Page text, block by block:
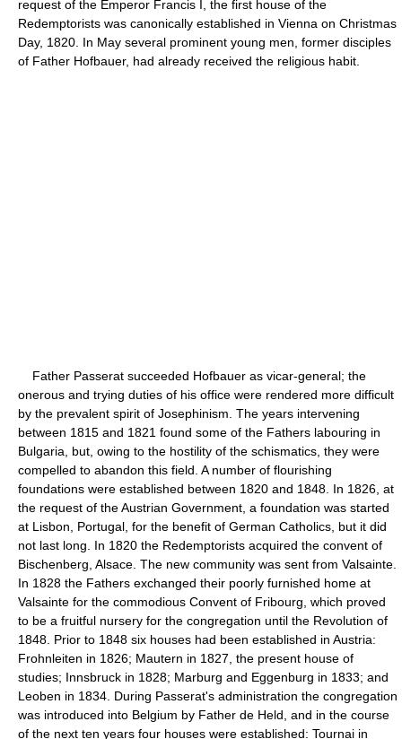
request of the Emperor Francis I, the first house of the
Redemptorists was canonically established in Vienna on Christmas
Day, 1820. In May several prominent young men, former disciples
of Father Hofbauer, had already received the religious habit.
Father Passerat succeeded Hofbauer as vicar-general; the
onerous and trying duties of his office were rendered more difficult
by the prevalent spirit of Josephinism. The years intervening
between 1815 and 1821 found some of the Fathers labouring in
Bulgaria, but, owing to the hostility of the schismatics, they were
compelled to abandon this field. A number of flourishing
foundations were established between 1820 and 1848. In 1826, at
the request of the Austrian Government, a foundation was started
at Lisbon, Portugal, for the benefit of German Catholics, but it did
not last long. In 1820 the Redemptorists acquired the convent of
Bischenberg, Alsace. The new community was sent from Valsainte.
In 1828 the Fathers exchanged their poorly furnished home at
Valsainte for the commodious Convent of Fribourg, which proved
to be a fruitful nursery for the congregation until the Revolution of
1848. Prior to 1848 six houses had been established in Austria:
Frohnleiten in 1826; Mautern in 1827, the present house of
studies; Innsbruck in 1828; Marburg and Eggenburg in 1833; and
Leoben in 1834. During Passerat's administration the congregation
was introduced into Belgium by Father de Held, and in the course
of the next ten years four houses were established: Tournai in